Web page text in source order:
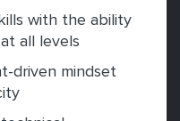
with the ability
all levels
driven mindset